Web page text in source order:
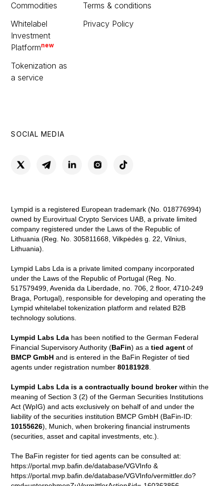
Commodities
Whitelabel
Investment
Platformnew
Tokenization as
a service
Terms & conditions
Privacy Policy
SOCIAL MEDIA
Lympid is a registered European trademark (No. 018776994)
owned by Eurovirtual Crypto Services UAB, a private limited
company registered under the Laws of the Republic of
Lithuania (Reg. No. 305811668, Vilkpėdės g. 22, Vilnius,
Lithuania).
Lympid Labs Lda is a private limited company incorporated
under the Laws of the Republic of Portugal (Reg. No.
517579499, Avenida da Liberdade, no. 706, 2 floor, 4710-249
Braga, Portugal), responsible for developing and operating the
Lympid whitelabel tokenization platform and related B2B
technology solutions.
Lympid Labs Lda has been notified to the German Federal
Financial Supervisory Authority (BaFin) as atied agent of
BMCP GmbH and is entered in the BaFin Register of tied
agents under registration number80181928.
Lympid Labs Lda is a contractually bound brokerwithin the
meaning of Section 3 (2) of the German Securities Institutions
Act (WpIG) and acts exclusively on behalf of and under the
liability of the securities institution BMCP GmbH (BaFin-ID:
10155626), Munich, when brokering financial instruments
(securities, asset and capital investments, etc.).
The BaFin register for tied agents can be consulted at:
https://portal.mvp.bafin.de/database/VGVInfo &
https://portal.mvp.bafin.de/database/VGVInfo/vermittler.do?